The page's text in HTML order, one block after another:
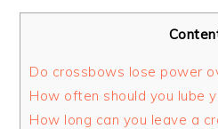
Do crossbows lose power
How often should you lube
How long can you leave a